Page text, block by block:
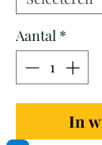
Aantal *
In